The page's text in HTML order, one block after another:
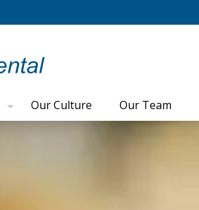
Our Culture Our Team